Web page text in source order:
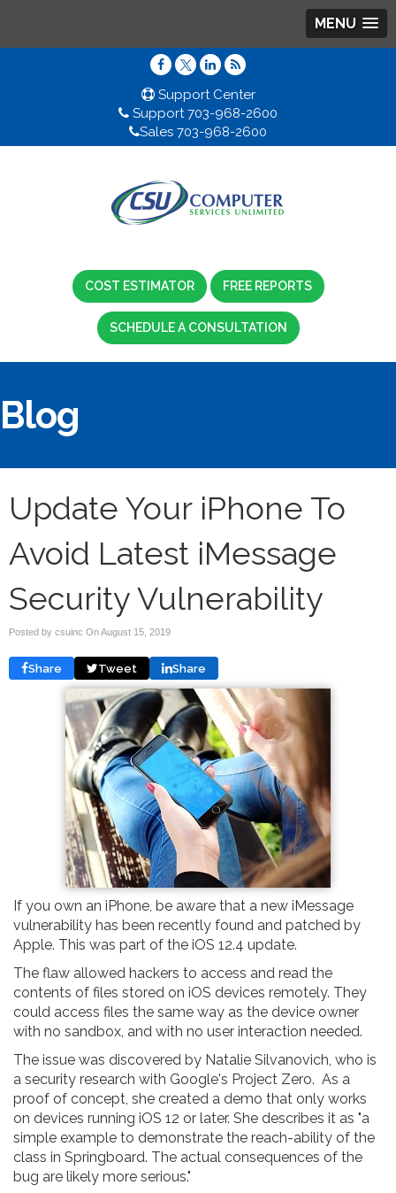
MENU
Support Center
Support 703-968-2600
Sales 703-968-2600
COST ESTIMATOR FREE REPORTS
SCHEDULE A CONSULTATION
Blog
Update Your iPhone To
Avoid Latest iMessage
Security Vulnerability
Posted by csuinc OnAugust 15, 2019
Share Tweet Share
If you own an iPhone, be aware that a new iMessage
vulnerability has been recently found and patched by
Apple. This was part of the iOS 12.4 update.
The flaw allowed hackers to access and read the
contents of files stored on iOS devices remotely. They
could access files the same way as the device owner
with no sandbox, and with no user interaction needed.
The issue was discovered by Natalie Silvanovich, who is
a security research with Google's Project Zero. As a
proof of concept, she created a demo that only works
on devices running iOS 12 or later. She describes it as "a
simple example to demonstrate the reach-ability of the
class in Springboard. The actual consequences of the
bug are likely more serious."